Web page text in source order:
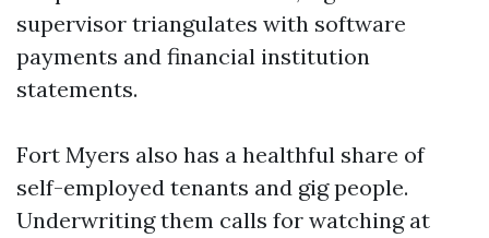
supervisor triangulates with software
payments and financial institution
statements.
Fort Myers also has a healthful share of
self-employed tenants and gig people.
Underwriting them calls for watching at